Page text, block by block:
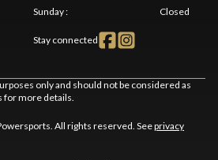
Sunday: Closed
Stay connected
only and should not be considered as
for more details.
All rights reserved. Seeprivacy